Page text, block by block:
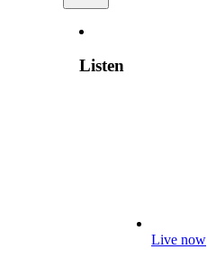
Listen
Live now